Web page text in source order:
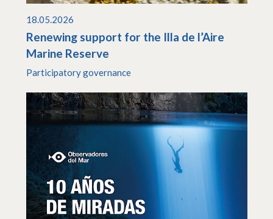
18.05.2026
Renewing support for the Illa de l’Aire
Marine Reserve
Participatory governance